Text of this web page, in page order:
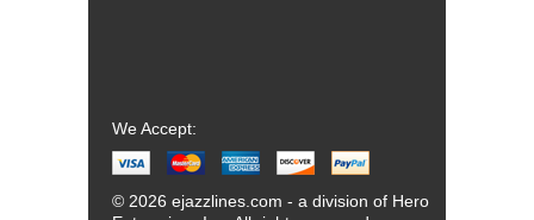
We Accept:
© 2026 ejazzlines.com - a division of Hero